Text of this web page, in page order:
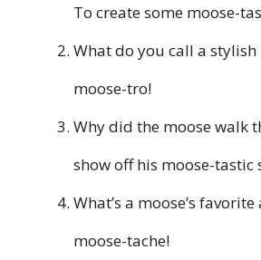
To create some moose-
What do you call a stylish
moose-tro!
Why did the moose walk
show off his moose-tastic
What’s a moose’s favorite
moose-tache!